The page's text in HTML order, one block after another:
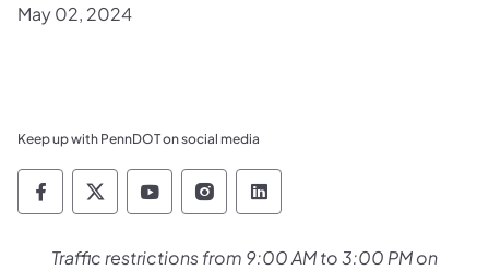
May 02, 2024
Keep up with PennDOT on social media
Pennsylvania Department of Transportation
Pennsylvania Department of
Pennsylvania Department of
Pennsylvania Department
Pennsylvania
Traffic restrictions from 9:00 AM to 3:00 PM on